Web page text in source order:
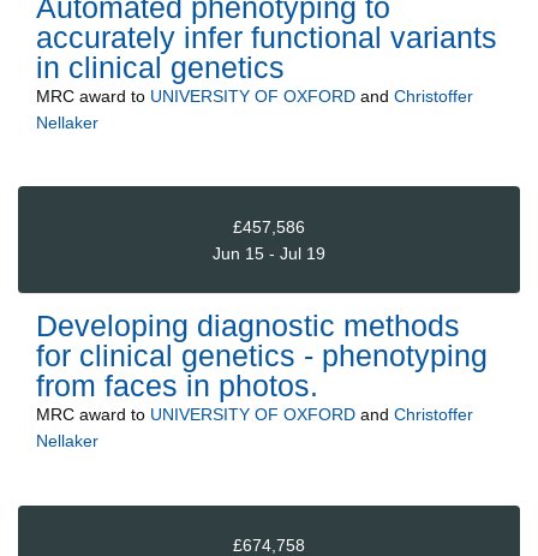
Automated phenotyping to
accurately infer functional variants
in clinical genetics
MRC award to UNIVERSITY OF OXFORD and Christoffer
Nellaker
£457,586
Jun 15 - Jul 19
Developing diagnostic methods
for clinical genetics - phenotyping
from faces in photos.
MRC award to UNIVERSITY OF OXFORD and Christoffer
Nellaker
£674,758